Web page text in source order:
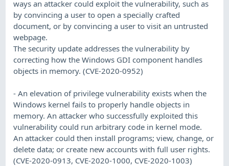
ways an attacker could exploit the vulnerability, such as
by convincing a user to open a specially crafted
document, or by convincing a user to visit an untrusted
webpage.
The security update addresses the vulnerability by
correcting how the Windows GDI component handles
objects in memory. (CVE-2020-0952)
- An elevation of privilege vulnerability exists when the
Windows kernel fails to properly handle objects in
memory. An attacker who successfully exploited this
vulnerability could run arbitrary code in kernel mode.
An attacker could then install programs; view, change, or
delete data; or create new accounts with full user rights.
(CVE-2020-0913, CVE-2020-1000, CVE-2020-1003)